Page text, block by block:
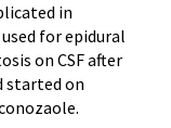
in
for epidural
on CSF after
started on